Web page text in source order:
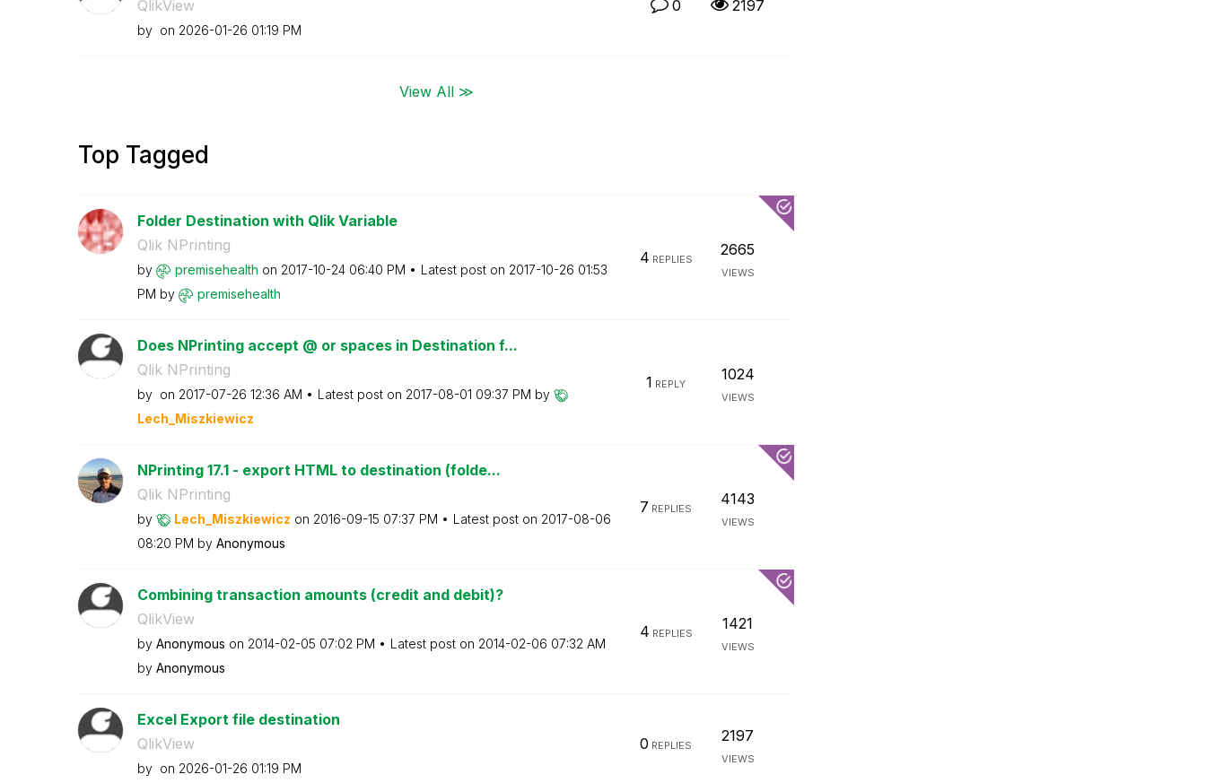
QlikView
by on ‎2026-01-26 01:19 PM
0 2197
View All ≫
Top Tagged
Folder Destination with Qlik Variable
Qlik NPrinting
by premisehealth on ‎2017-10-24 06:40 PM Latest post on ‎2017-10-26 01:53
PM by premisehealth
4 REPLIES
2665
VIEWS
Does NPrinting accept @ or spaces in Destination f...
Qlik NPrinting
by on ‎2017-07-26 12:36 AM Latest post on ‎2017-08-01 09:37 PM by
Lech_Miszkiewicz
1 REPLY
1024
VIEWS
NPrinting 17.1 - export HTML to destination (folde...
Qlik NPrinting
by Lech_Miszkiewicz on ‎2016-09-15 07:37 PM Latest post on ‎2017-08-06
08:20 PM by Anonymous
7 REPLIES
4143
VIEWS
Combining transaction amounts (credit and debit)?
QlikView
by Anonymous on ‎2014-02-05 07:02 PM Latest post on ‎2014-02-06 07:32 AM
by Anonymous
4 REPLIES
1421
VIEWS
Excel Export file destination
QlikView
by on ‎2026-01-26 01:19 PM
0 REPLIES
2197
VIEWS